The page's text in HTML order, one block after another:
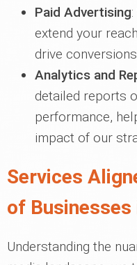
Paid Advertising
extend your
drive
Analytics and
detailed reports
performance,
impact of our
Services
of Businesses
Understanding the